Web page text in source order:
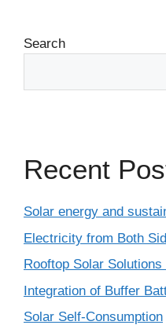
Search
Recent
Solar energy and
Electricity from Both
Rooftop Solar
Integration of Buffer
Solar Self-Consumption